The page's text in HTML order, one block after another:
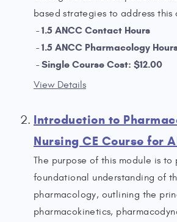
based strategies to address this
1.5 ANCC Contact Hours
1.5 ANCC Pharmacology
Single Course Cost: $12.00
View Details
Introduction to
Nursing CE Course for
The purpose of this module is to
foundational understanding of
pharmacology, outlining the
pharmacokinetics,